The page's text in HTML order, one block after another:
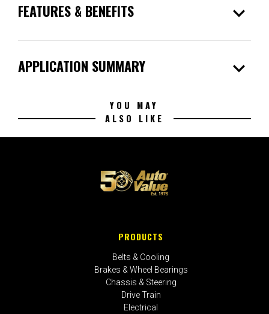
FEATURES & BENEFITS expand_more
APPLICATION SUMMARY expand_more
YOU MAY
ALSO LIKE
PRODUCTS
Belts & Cooling
Brakes & Wheel Bearings
Chassis & Steering
Drive Train
Electrical